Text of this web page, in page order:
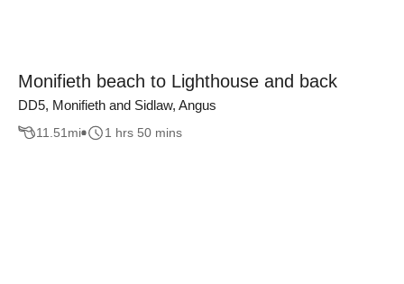
Monifieth beach to Lighthouse and back
DD5, Monifieth and Sidlaw, Angus
11.51 mi 1 hrs 50 mins